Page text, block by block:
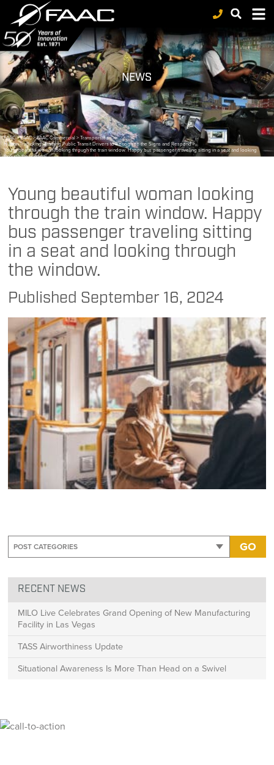
NEWS
FAAC>FAAC>FAAC Commercial > Transportation>
Human Trafficking: Training Public Transit Drivers to Recognize the Signs and Respond>
Young beautiful woman looking through the train window. Happy bus passenger traveling sitting in a seat and looking
through the window.
Young beautiful woman looking
through the train window. Happy
bus passenger traveling sitting
in a seat and looking through
the window.
Published September 16, 2024
GO
RECENT NEWS
MILO Live Celebrates Grand Opening of New Manufacturing
Facility in Las Vegas
TASS Airworthiness Update
Situational Awareness Is More Than Head on a Swivel